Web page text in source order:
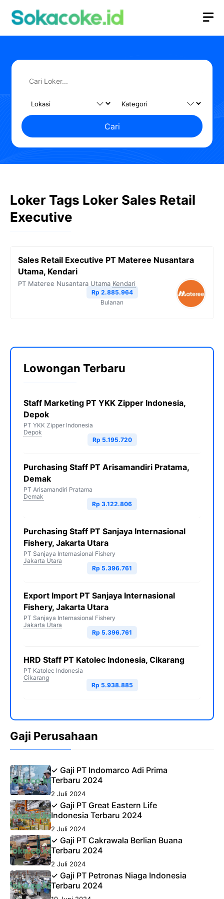
Cari
Loker Tags Loker Sales Retail
Executive
Sales Retail Executive PT Materee Nusantara
Utama, Kendari
PT Materee Nusantara Utama Kendari
Rp 2.885.964
Bulanan
Lowongan Terbaru
Staff Marketing PT YKK Zipper Indonesia,
Depok
PT YKK Zipper Indonesia
Depok
Rp 5.195.720
Purchasing Staff PT Arisamandiri Pratama,
Demak
PT Arisamandiri Pratama
Demak
Rp 3.122.806
Purchasing Staff PT Sanjaya Internasional
Fishery, Jakarta Utara
PT Sanjaya Internasional Fishery
Jakarta Utara
Rp 5.396.761
Export Import PT Sanjaya Internasional
Fishery, Jakarta Utara
PT Sanjaya Internasional Fishery
Jakarta Utara
Rp 5.396.761
HRD Staff PT Katolec Indonesia, Cikarang
PT Katolec Indonesia
Cikarang
Rp 5.938.885
Gaji Perusahaan
✓ Gaji PT Indomarco Adi Prima
Terbaru 2024
2 Juli 2024
✓ Gaji PT Great Eastern Life
Indonesia Terbaru 2024
2 Juli 2024
✓ Gaji PT Cakrawala Berlian Buana
Terbaru 2024
2 Juli 2024
✓ Gaji PT Petronas Niaga Indonesia
Terbaru 2024